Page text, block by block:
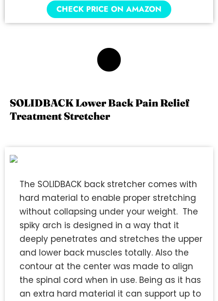
CHECK PRICE ON AMAZON
SOLIDBACK Lower Back Pain Relief
Treatment Stretcher
The SOLIDBACK back stretcher comes with
hard material to enable proper stretching
without collapsing under your weight. The
spiky arch is designed in a way that it
deeply penetrates and stretches the upper
and lower back muscles totally. Also the
contour at the center was made to align
the spinal cord when in use. Being as it has
an extra hard material it can support up to